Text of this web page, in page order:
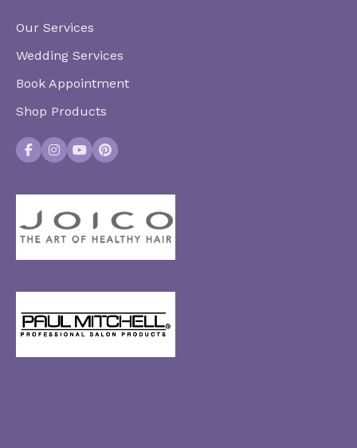
Our Services
Wedding Services
Book Appointment
Shop Products
Facebook
Instagram
YouTubePinterest